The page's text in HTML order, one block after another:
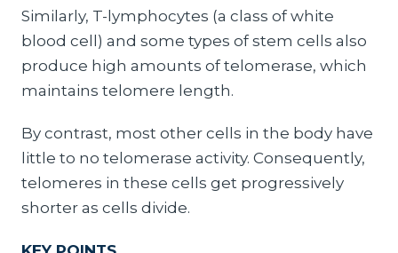
Similarly, T-lymphocytes (a class of white
blood cell) and some types of stem cells also
produce high amounts of telomerase, which
maintains telomere length.
By contrast, most other cells in the body have
little to no telomerase activity. Consequently,
telomeres in these cells get progressively
shorter as cells divide.